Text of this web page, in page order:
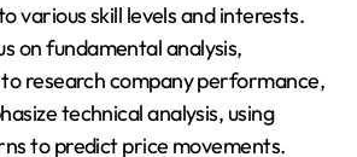
various skill levels and interests.
on fundamental analysis,
research company performance,
technical analysis, using
to predict price movements.